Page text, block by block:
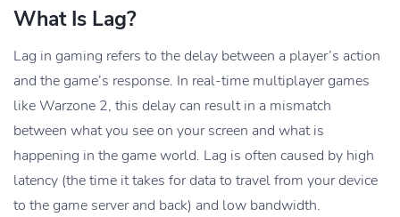
What Is Lag?
Lag in gaming refers to the delay between a player’s action
and the game’s response. In real-time multiplayer games
like Warzone 2, this delay can result in a mismatch
between what you see on your screen and what is
happening in the game world. Lag is often caused by high
latency (the time it takes for data to travel from your device
to the game server and back) and low bandwidth.